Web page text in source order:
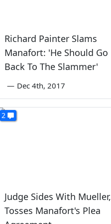
Richard Painter Slams
Manafort: 'He Should Go
Back To The Slammer'
— Dec 4th, 2017
2
Judge Sides With Mueller,
Tosses Manafort's Plea